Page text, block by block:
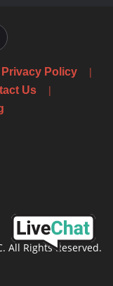
Privacy Policy
Us
All Rights Reserved.